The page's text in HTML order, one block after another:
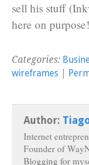
sell his stuff
here on purpose!
Categories:
wireframes
Author:
Internet
Founder of
Blogging for